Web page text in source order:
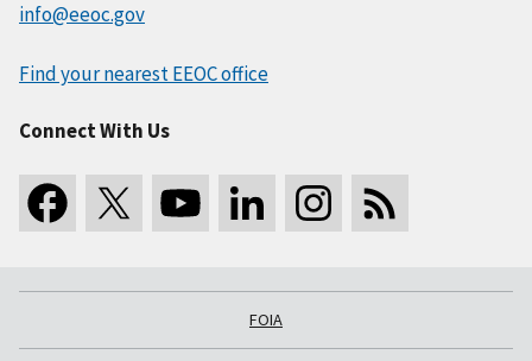
info@eeoc.gov
Find your nearest EEOC office
Connect With Us
FOIA